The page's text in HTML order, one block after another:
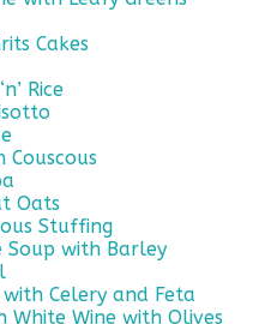
Cakes
Rice
Oats
Stuffing
Soup with Barley
Celery and Feta
White Wine with Olives